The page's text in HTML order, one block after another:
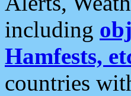
including
Hamfests,
countries